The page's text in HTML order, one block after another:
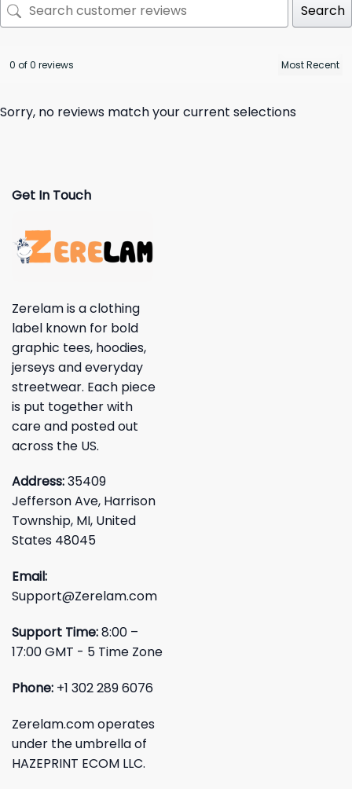
Search
0 of 0 reviews
Sorry, no reviews match your current selections
Get In Touch
Zerelam is a clothing
label known for bold
graphic tees, hoodies,
jerseys and everyday
streetwear. Each piece
is put together with
care and posted out
across the US.
Address:35409
Jefferson Ave, Harrison
Township, MI, United
States 48045
Email:
Support@Zerelam.com
Support Time:8:00 –
17:00 GMT - 5 Time Zone
Phone: +1 302 289 6076
Zerelam.com operates
under the umbrella of
HAZEPRINT ECOM LLC.